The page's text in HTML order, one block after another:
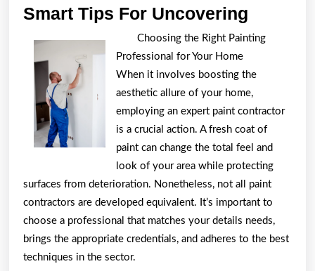
Smart Tips For Uncovering
Tips
Choosing the Right Painting
Professional for Your Home
When it involves boosting the
aesthetic allure of your home,
employing an expert paint contractor
is a crucial action. A fresh coat of
paint can change the total feel and
look of your area while protecting
surfaces from deterioration. Nonetheless, not all paint
contractors are developed equivalent. It’s important to
choose a professional that matches your details needs,
brings the appropriate credentials, and adheres to the best
techniques in the sector.